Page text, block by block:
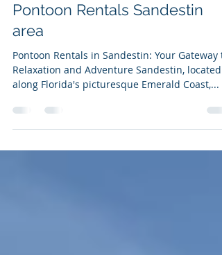
Michael Knapp
Nov 21, 2024
2 min read
Pontoon Rentals Sandestin
area
Pontoon Rentals in Sandestin: Your Gateway
Relaxation and Adventure Sandestin, located